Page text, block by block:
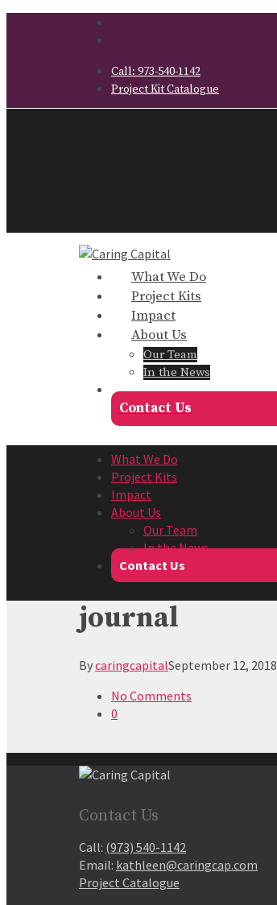
Call: 973-540-1142
Project Kit Catalogue
What We Do
Project Kits
Impact
About Us
Our Team
In the News
Contact Us
What We Do
Project Kits
Impact
About Us
Our Team
In the News
Contact Us
journal
BycaringcapitalSeptember 12, 2018
No Comments
0
Contact Us
Call: (973) 540-1142
Email: kathleen@caringcap.com
Project Catalogue